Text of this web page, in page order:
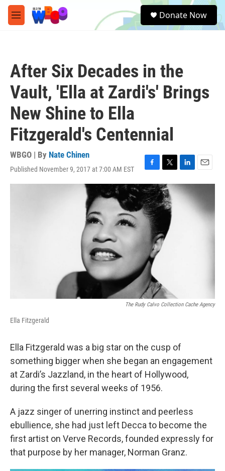
Skip to main content
M
e
e
a
Donate Now
After Six Decades in the
Vault, 'Ella at Zardi's' Brings
New Shine to Ella
Fitzgerald's Centennial
WBGO | By Nate Chinen
Published November 9, 2017 at 7:00 AM EST
F
a
c
e
b
o
T
w
i
t
t
r
L
i
n
k
E
m
i
l
The Rudy Calvo Collection Cache Agency
Ella Fitzgerald
Ella Fitzgerald was a big star on the cusp of
something bigger when she began an engagement
at Zardi’s Jazzland, in the heart of Hollywood,
during the first several weeks of 1956.
A jazz singer of unerring instinct and peerless
ebullience, she had just left Decca to become the
first artist on Verve Records, founded expressly for
that purpose by her manager, Norman Granz.